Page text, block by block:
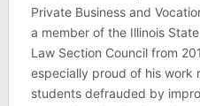
Private Business and
a member of the Illinois
Law Section Council from
especially proud of his work
students defrauded by